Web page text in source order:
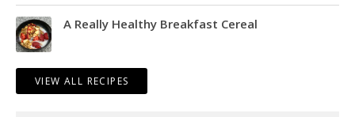
A Really Healthy Breakfast Cereal
VIEW ALL RECIPES